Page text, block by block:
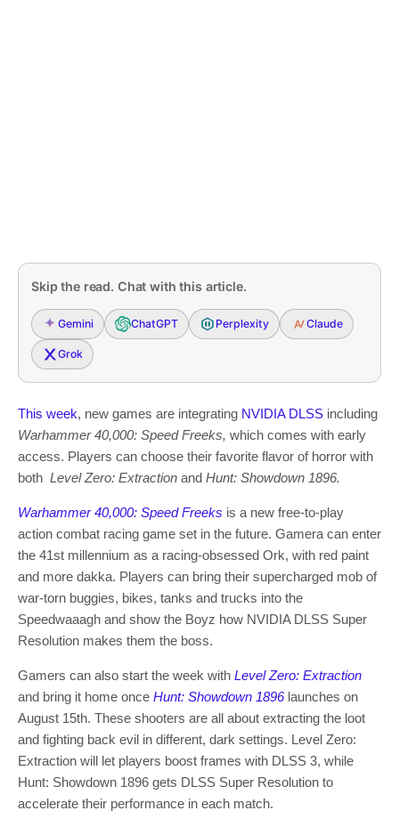
Skip the read. Chat with this article.
Gemini ChatGPT Perplexity Claude
Grok
This week, new games are integrating NVIDIA DLSS including
Warhammer 40,000: Speed Freeks, which comes with early
access. Players can choose their favorite flavor of horror with
both Level Zero: Extraction and Hunt: Showdown 1896.
Warhammer 40,000: Speed Freeks is a new free-to-play
action combat racing game set in the future. Gamera can enter
the 41st millennium as a racing-obsessed Ork, with red paint
and more dakka. Players can bring their supercharged mob of
war-torn buggies, bikes, tanks and trucks into the
Speedwaaagh and show the Boyz how NVIDIA DLSS Super
Resolution makes them the boss.
Gamers can also start the week with Level Zero: Extraction
and bring it home once Hunt: Showdown 1896launches on
August 15th. These shooters are all about extracting the loot
and fighting back evil in different, dark settings. Level Zero:
Extraction will let players boost frames with DLSS 3, while
Hunt: Showdown 1896 gets DLSS Super Resolution to
accelerate their performance in each match.